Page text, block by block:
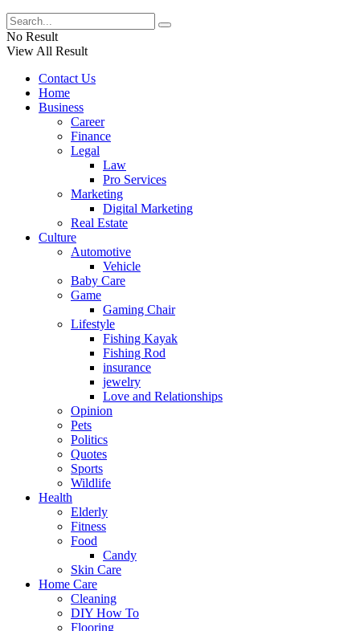
No Result
View All Result
Contact Us
Home
Business
Career
Finance
Legal
Law
Pro Services
Marketing
Digital Marketing
Real Estate
Culture
Automotive
Vehicle
Baby Care
Game
Gaming Chair
Lifestyle
Fishing Kayak
Fishing Rod
insurance
jewelry
Love and Relationships
Opinion
Pets
Politics
Quotes
Sports
Wildlife
Health
Elderly
Fitness
Food
Candy
Skin Care
Home Care
Cleaning
DIY How To
Flooring